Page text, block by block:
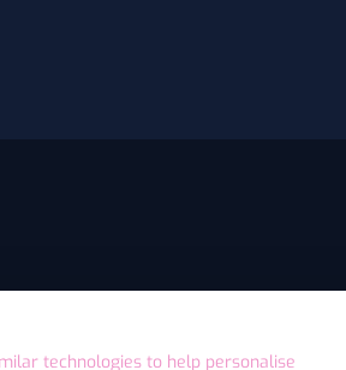
technologies to help personalise